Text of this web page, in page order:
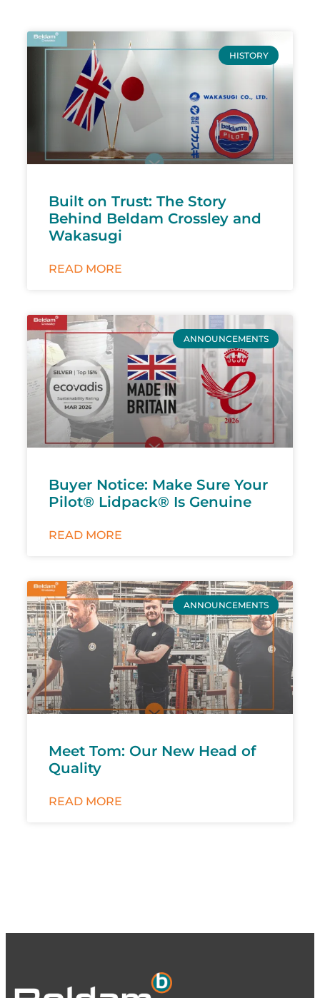
HISTORY
Built on Trust: The Story
Behind Beldam Crossley and
Wakasugi
READ MORE
ANNOUNCEMENTS
Buyer Notice: Make Sure Your
Pilot® Lidpack® Is Genuine
READ MORE
ANNOUNCEMENTS
Meet Tom: Our New Head of
Quality
READ MORE